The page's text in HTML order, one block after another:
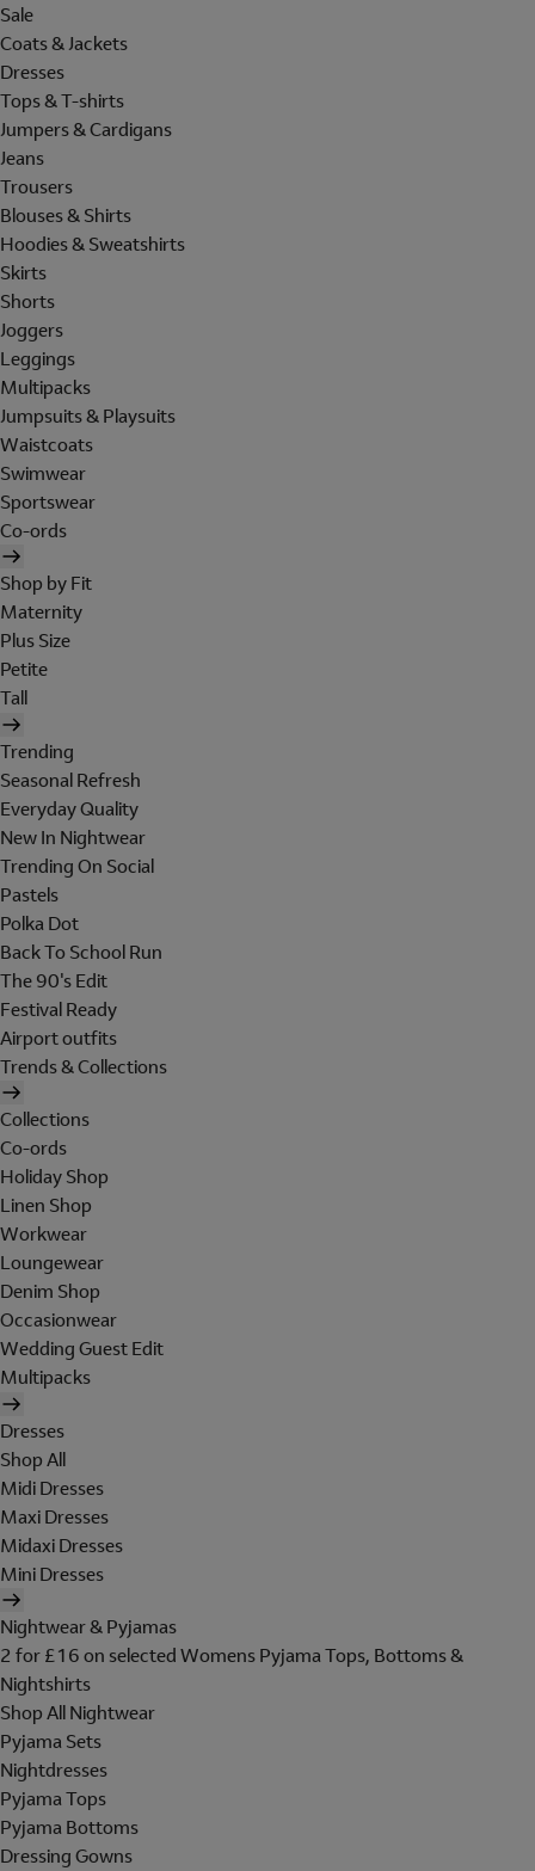
Sale
Coats & Jackets
Dresses
Tops & T-shirts
Jumpers & Cardigans
Jeans
Trousers
Blouses & Shirts
Hoodies & Sweatshirts
Skirts
Shorts
Joggers
Leggings
Multipacks
Jumpsuits & Playsuits
Waistcoats
Swimwear
Sportswear
Co-ords
Shop by Fit
Maternity
Plus Size
Petite
Tall
Trending
Seasonal Refresh
Everyday Quality
New In Nightwear
Trending On Social
Pastels
Polka Dot
Back To School Run
The 90's Edit
Festival Ready
Airport outfits
Trends & Collections
Collections
Co-ords
Holiday Shop
Linen Shop
Workwear
Loungewear
Denim Shop
Occasionwear
Wedding Guest Edit
Multipacks
Dresses
Shop All
Midi Dresses
Maxi Dresses
Midaxi Dresses
Mini Dresses
Nightwear & Pyjamas
2 for £16 on selected Womens Pyjama Tops, Bottoms &
Nightshirts
Shop All Nightwear
Pyjama Sets
Nightdresses
Pyjama Tops
Pyjama Bottoms
Dressing Gowns